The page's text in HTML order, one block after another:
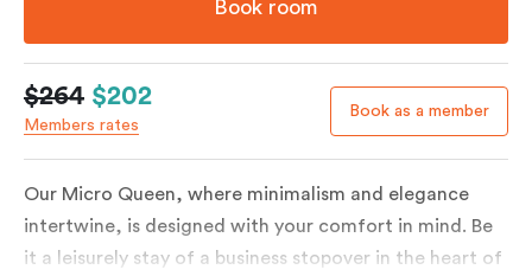
Book room
$264 $202
Members rates
Book as a member
Our Micro Queen, where minimalism and elegance
intertwine, is designed with your comfort in mind. Be
it a leisurely stay of a business stopover in the heart of